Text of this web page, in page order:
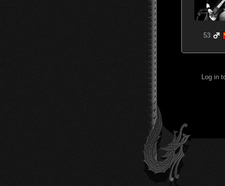
53
Log in